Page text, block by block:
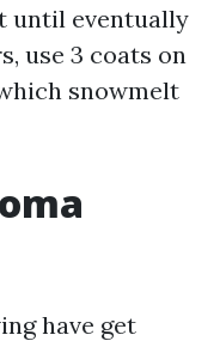
until eventually
use 3 coats on
snowmelt
have get